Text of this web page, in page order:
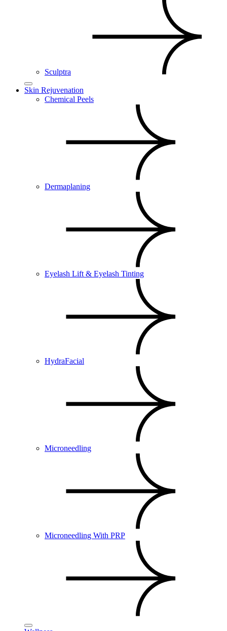
Sculptra
Skin Rejuvenation
Chemical Peels
Dermaplaning
Eyelash Lift & Eyelash Tinting
HydraFacial
Microneedling
Microneedling With PRP